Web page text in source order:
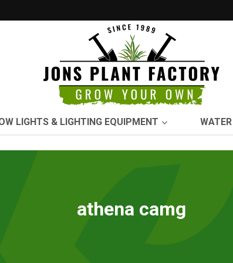
LIGHTS & LIGHTING EQUIPMENT WATER
athena camg